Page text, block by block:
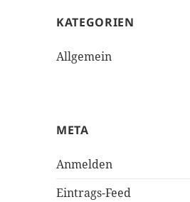
KATEGORIEN
Allgemein
META
Anmelden
Eintrags-Feed